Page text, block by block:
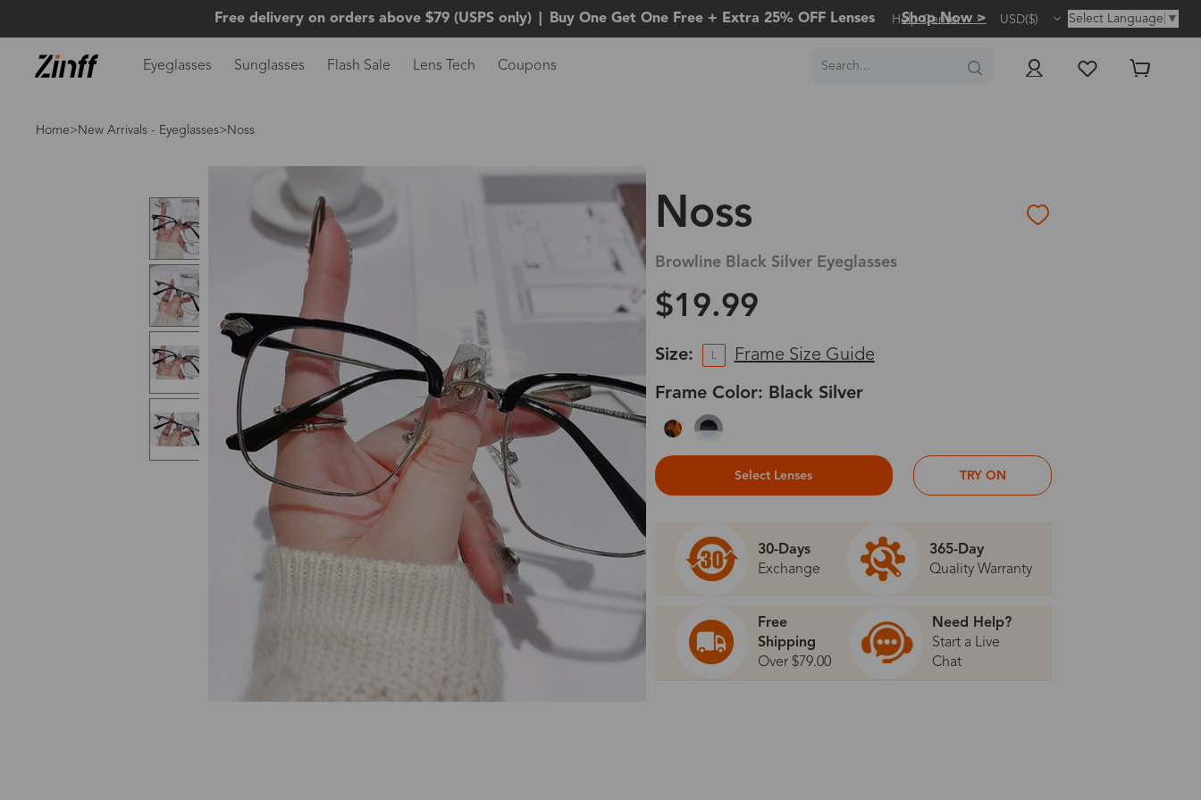
Free delivery on orders above $79 (USPS only) Buy One Get One Free + Extra 25% OFF Lenses Shop Now >
Help Center USD($) Select Language ▼
Eyeglasses Sunglasses Flash Sale Lens Tech Coupons
Home> New Arrivals - Eyeglasses>Noss
Noss
Browline Black Silver Eyeglasses
$19.99
Size: L Frame Size Guide
Frame Color: Black Silver
Select Lenses TRY ON
30-Days
Exchange
365-Day
Quality Warranty
Free
Shipping
Over $79.00
Need Help?
Start a Live
Chat